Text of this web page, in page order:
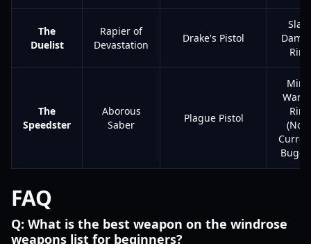
The
Duelist
Rapier of
Devastation
Drake's Pistol
Ring
The
Speedster
Aborous
Saber
Plague Pistol
Ring
FAQ
Q: What is the best weapon on the windrose
weapons list for beginners?